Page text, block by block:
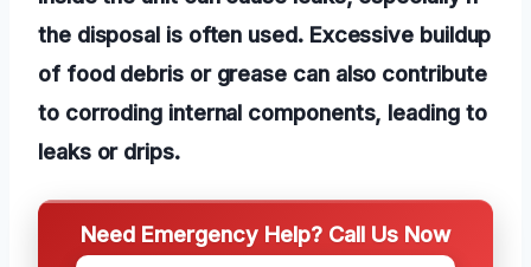
the disposal is often used. Excessive buildup
of food debris or grease can also contribute
to corroding internal components, leading to
leaks or drips.
Need Emergency Help? Call Us Now